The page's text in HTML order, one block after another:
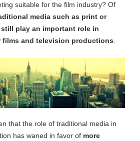
suitable for the film industry? Of
media such as print or
play an important role in
and television productions
that the role of traditional media in
has waned in favor of more